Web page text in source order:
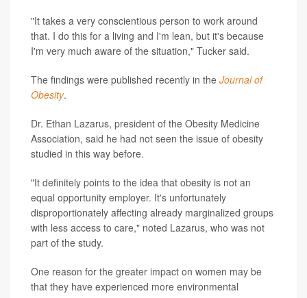
"It takes a very conscientious person to work around
that. I do this for a living and I'm lean, but it's because
I'm very much aware of the situation," Tucker said.
The findings were published recently in the Journal of
Obesity.
Dr. Ethan Lazarus, president of the Obesity Medicine
Association, said he had not seen the issue of obesity
studied in this way before.
"It definitely points to the idea that obesity is not an
equal opportunity employer. It's unfortunately
disproportionately affecting already marginalized groups
with less access to care," noted Lazarus, who was not
part of the study.
One reason for the greater impact on women may be
that they have experienced more environmental